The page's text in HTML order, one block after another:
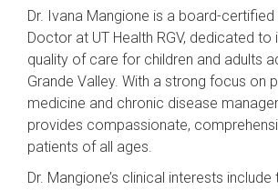
Dr. Ivana Mangione is a board-
Doctor at UT Health RGV, dedicated to
quality of care for children and adults
Grande Valley. With a strong focus on
medicine and chronic disease
provides compassionate,
patients of all ages.
Dr. Mangione’s clinical interests